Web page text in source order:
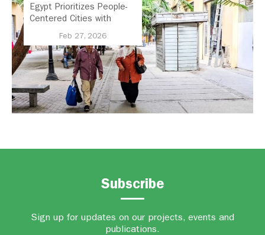
Egypt Prioritizes People-
Centered Cities with
Strategy
Feb 27, 2026
Subscribe
Sign up for updates on our projects, events and
publications.